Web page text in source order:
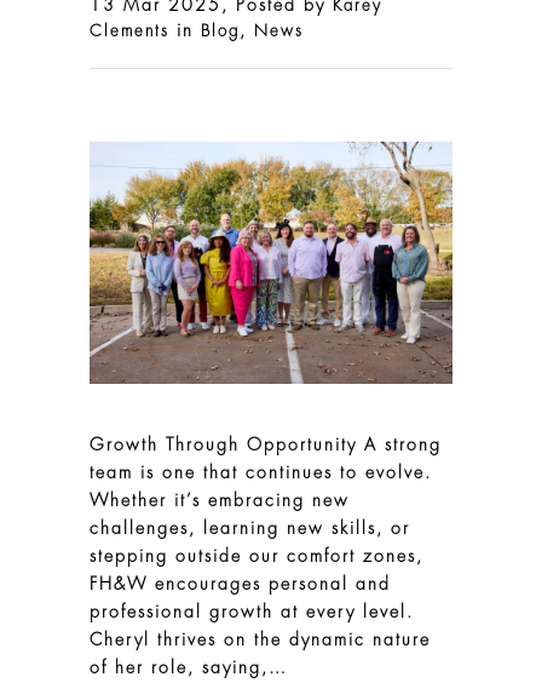
13 Mar 2025, Posted by
Karey
Clements
in Blog News
Growth Through Opportunity A strong
team is one that continues to evolve.
Whether it’s embracing new
challenges, learning new skills, or
stepping outside our comfort zones,
FH&W encourages personal and
professional growth at every level.
Cheryl thrives on the dynamic nature
of her role, saying,…